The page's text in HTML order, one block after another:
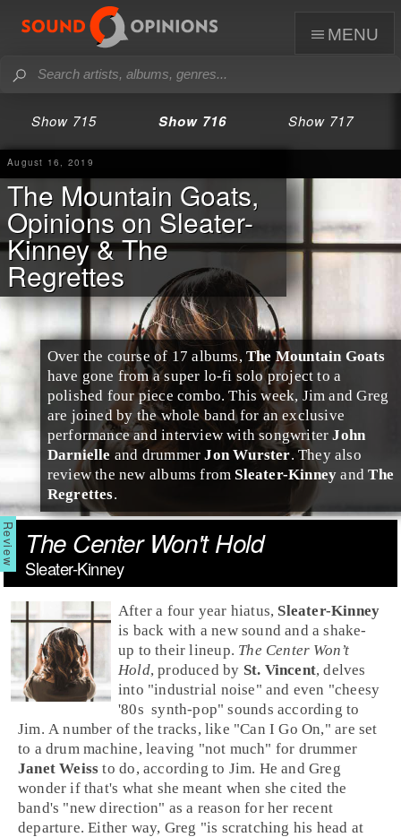
menu
Show 715 Show 716 Show 717
August 16, 2019
The Mountain Goats,
Opinions on Sleater-
Kinney & The
Regrettes
Over the course of 17 albums, The Mountain Goats
have gone from a super lo-fi solo project to a
polished four piece combo. This week, Jim andGreg
are joined by the whole band for an exclusive
performance and interview with songwriterJohn
Darnielleand drummerJon Wurster. They also
review the new albums fromSleater-Kinney andThe
Regrettes.
The Center Won't Hold
Sleater-Kinney
After a four year hiatus, Sleater-Kinney
is back with a new sound and a shake-
up to their lineup. The Center Won’t
Hold, produced by St. Vincent, delves
into "industrial noise" and even "cheesy
'80s synth-pop" sounds according to
Jim. A number of the tracks, like "Can I Go On," are set
to a drum machine, leaving "not much" for drummer
Janet Weiss to do, according to Jim. He and Greg
wonder if that's what she meant when she cited the
band's "new direction" as a reason for her recent
departure. Either way, Greg "is scratching his head at